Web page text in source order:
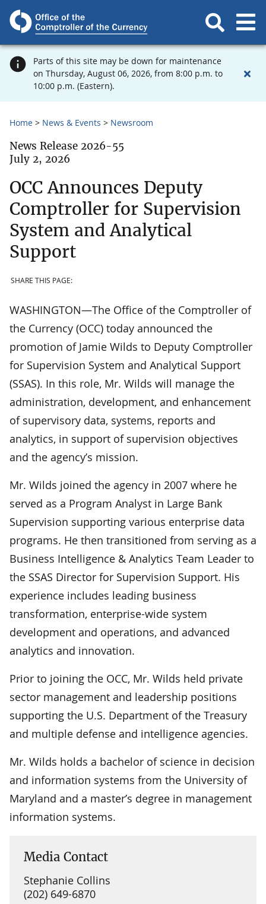
Parts of this site may be down for maintenance
on Thursday, August 06, 2026, from 8:00 p.m. to
10:00 p.m. (Eastern).
Home News & Events Newsroom
News Release 2026-55
July 2, 2026
OCC Announces Deputy
Comptroller for Supervision
System and Analytical
Support
SHARE THIS PAGE:
WASHINGTON—The Office of the Comptroller of
the Currency (OCC) today announced the
promotion of Jamie Wilds to Deputy Comptroller
for Supervision System and Analytical Support
(SSAS). In this role, Mr. Wilds will manage the
administration, development, and enhancement
of supervisory data, systems, reports and
analytics, in support of supervision objectives
and the agency’s mission.
Mr. Wilds joined the agency in 2007 where he
served as a Program Analyst in Large Bank
Supervision supporting various enterprise data
programs. He then transitioned from serving as a
Business Intelligence & Analytics Team Leader to
the SSAS Director for Supervision Support. His
experience includes leading business
transformation, enterprise-wide system
development and operations, and advanced
analytics and innovation.
Prior to joining the OCC, Mr. Wilds held private
sector management and leadership positions
supporting the U.S. Department of the Treasury
and multiple defense and intelligence agencies.
Mr. Wilds holds a bachelor of science in decision
and information systems from the University of
Maryland and a master’s degree in management
information systems.
Media Contact
Stephanie Collins
(202) 649-6870